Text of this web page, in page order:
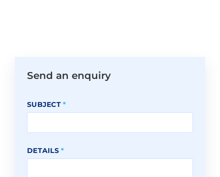
Send an enquiry
SUBJECT*
DETAILS*